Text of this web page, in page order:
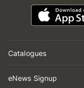
Catalogues
eNews Signup